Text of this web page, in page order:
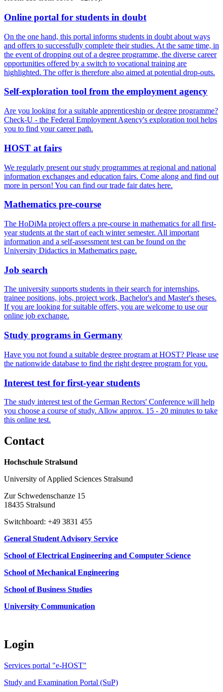
On­line por­tal for stu­dents in doubt
On the one hand, this portal informs students in doubt about ways
and offers to successfully complete their studies. At the same time, in
the event of dropping out of a degree programme, the diverse career
opportunities offered by a switch to vocational training are
highlighted. The offer is therefore also aimed at potential drop-outs.
Self-ex­plo­ration tool from the em­ploy­ment agency
Are you looking for a suitable apprenticeship or degree programme?
Check-U - the Federal Employment Agency's exploration tool helps
you to find your career path.
HOST at fairs
We regularly present our study programmes at regional and national
information exchanges and education fairs. Come along and find out
more in person! You can find our trade fair dates here.
Math­e­mat­ics pre-course
The HoDiMa project offers a pre-course in mathematics for all first-
year students at the start of each winter semester. All important
information and a self-assessment test can be found on the
University Didactics in Mathematics page.
Job search
The university supports students in their search for internships,
trainee positions, jobs, project work, Bachelor's and Master's theses.
If you are looking for suitable offers, you are welcome to use our
online job exchange.
Study pro­grams in Ger­many
Have you not found a suitable degree program at HOST? Please use
the nationwide database to find the right degree program for you.
In­ter­est test for first-year stu­dents
The study interest test of the German Rectors' Conference will help
you choose a course of study. Allow approx. 15 - 20 minutes to take
this online test.
Con­tact
Hochschule Stralsund
University of Applied Sciences Stralsund
Zur Schwedenschanze 15
18435 Stralsund
Switchboard: +49 3831 455
General Student Advisory Service
School of Electrical Engineering and Computer Science
School of Mechanical Engineering
School of Business Studies
University Communication
Login
Services portal "e-HOST"
Study and Examination Portal (SuP)